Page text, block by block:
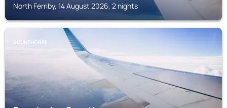
North Ferriby, 14 August 2026, 2 nights
SCUNTHORPE